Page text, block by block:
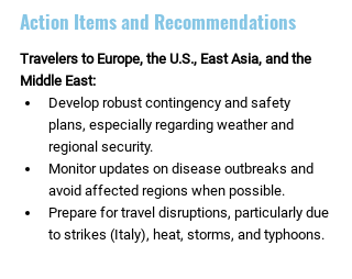
Action Items and Recommendations
Travelers to Europe, the U.S., East Asia, and the
Middle East:
Develop robust contingency and safety
plans, especially regarding weather and
regional security.
Monitor updates on disease outbreaks and
avoid affected regions when possible.
Prepare for travel disruptions, particularly due
to strikes (Italy), heat, storms, and typhoons.